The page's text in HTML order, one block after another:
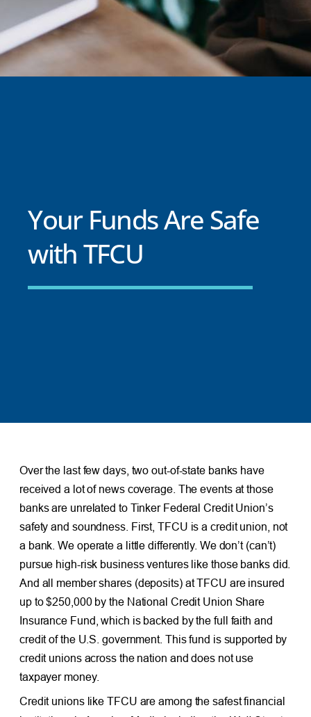
Your Funds Are Safe
with TFCU
Over the last few days, two out-of-state banks have
received a lot of news coverage. The events at those
banks are unrelated to Tinker Federal Credit Union’s
safety and soundness. First, TFCU is a credit union, not
a bank. We operate a little differently. We don’t (can’t)
pursue high-risk business ventures like those banks did.
And all member shares (deposits) at TFCU are insured
up to $250,000 by the National Credit Union Share
Insurance Fund, which is backed by the full faith and
credit of the U.S. government. This fund is supported by
credit unions across the nation and does not use
taxpayer money.
Credit unions like TFCU are among the safest financial